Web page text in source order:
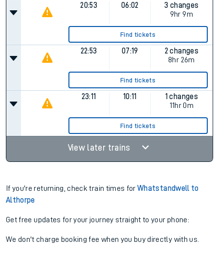
20:53 06:02
3 changes
9hr 9m
Find tickets
22:53 07:19
2 changes
8hr 26m
Find tickets
23:11 10:11
1 changes
11hr 0m
Find tickets
View later trains
If you're returning, check train times forWhatstandwell to
Althorpe
Get free updates for your journey straight to your phone:
We don't charge booking fee when you buy directly with us.